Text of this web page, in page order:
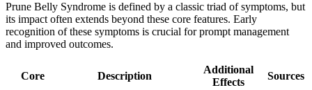
Prune Belly Syndrome is defined by a classic triad of symptoms, but
its impact often extends beyond these core features. Early
recognition of these symptoms is crucial for prompt management
and improved outcomes.
Core Description
Additional
Effects
Sources